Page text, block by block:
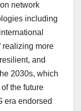
network
including
realizing more
and
2030s, which
the future
era endorsed